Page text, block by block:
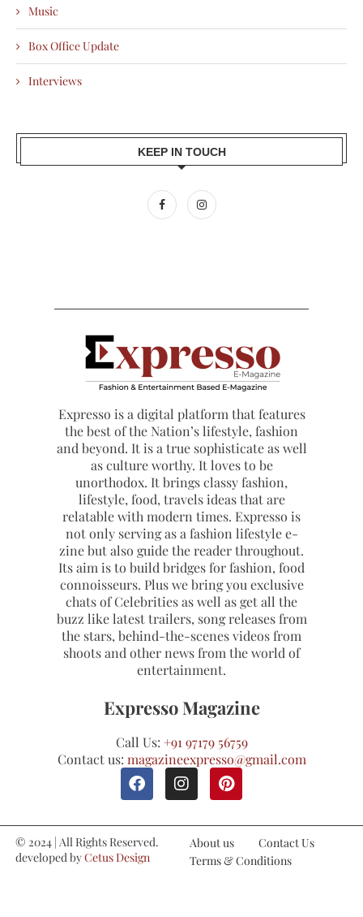
Music
Box Office Update
Interviews
KEEP IN TOUCH
Expresso is a digital platform that features
the best of the Nation’s lifestyle, fashion
and beyond. It is a true sophisticate as well
as culture worthy. It loves to be
unorthodox. It brings classy fashion,
lifestyle, food, travels ideas that are
relatable with modern times. Expresso is
not only serving as a fashion lifestyle e-
zine but also guide the reader throughout.
Its aim is to build bridges for fashion, food
connoisseurs. Plus we bring you exclusive
chats of Celebrities as well as get all the
buzz like latest trailers, song releases from
the stars, behind-the-scenes videos from
shoots and other news from the world of
entertainment.
Expresso Magazine
Call Us: +91 97179 56759
Contact us: magazineexpresso@gmail.com
© 2024 | All Rights Reserved.
developed byCetus Design
About us
Contact Us
Terms & Conditions